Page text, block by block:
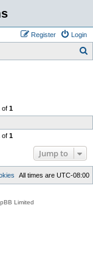
Login
Register
of 1
of 1
Jump to
All times are UTC-08:00
Limited